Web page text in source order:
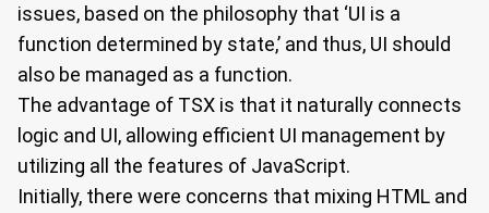
issues, based on the philosophy that ‘UI is a
function determined by state,’ and thus, UI should
also be managed as a function.
The advantage of TSX is that it naturally connects
logic and UI, allowing efficient UI management by
utilizing all the features of JavaScript.
Initially, there were concerns that mixing HTML and